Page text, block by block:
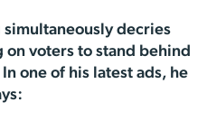
decries
voters to stand behind
one of his latest ads, he